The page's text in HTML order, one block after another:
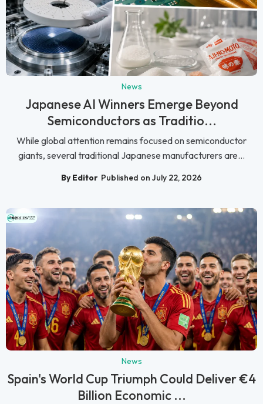
News
Japanese AI Winners Emerge Beyond
Semiconductors as Traditio...
While global attention remains focused on semiconductor
giants, several traditional Japanese manufacturers are...
By Editor Published on July 22, 2026
News
Spain's World Cup Triumph Could Deliver €4
Billion Economic ...